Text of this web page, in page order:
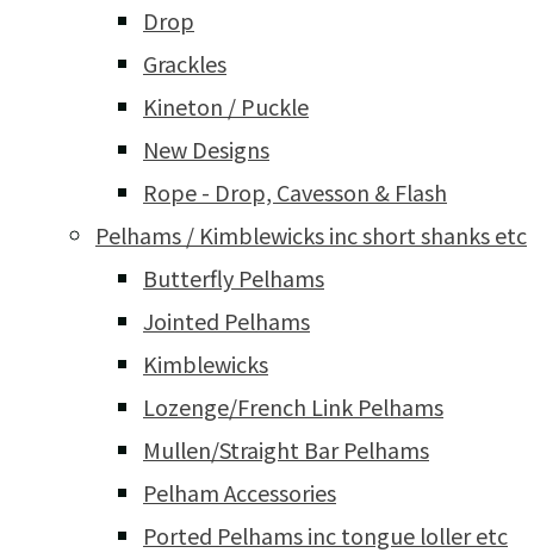
Drop
Grackles
Kineton / Puckle
New Designs
Rope - Drop, Cavesson & Flash
Pelhams / Kimblewicks inc short shanks etc
Butterfly Pelhams
Jointed Pelhams
Kimblewicks
Lozenge/French Link Pelhams
Mullen/Straight Bar Pelhams
Pelham Accessories
Ported Pelhams inc tongue loller etc